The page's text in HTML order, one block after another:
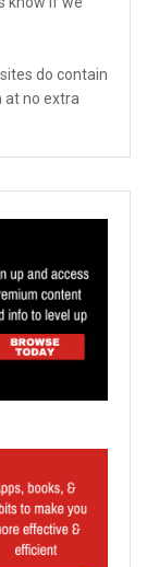
do contain
at no extra